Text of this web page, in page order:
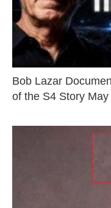
Bob Lazar
of the S4 Story